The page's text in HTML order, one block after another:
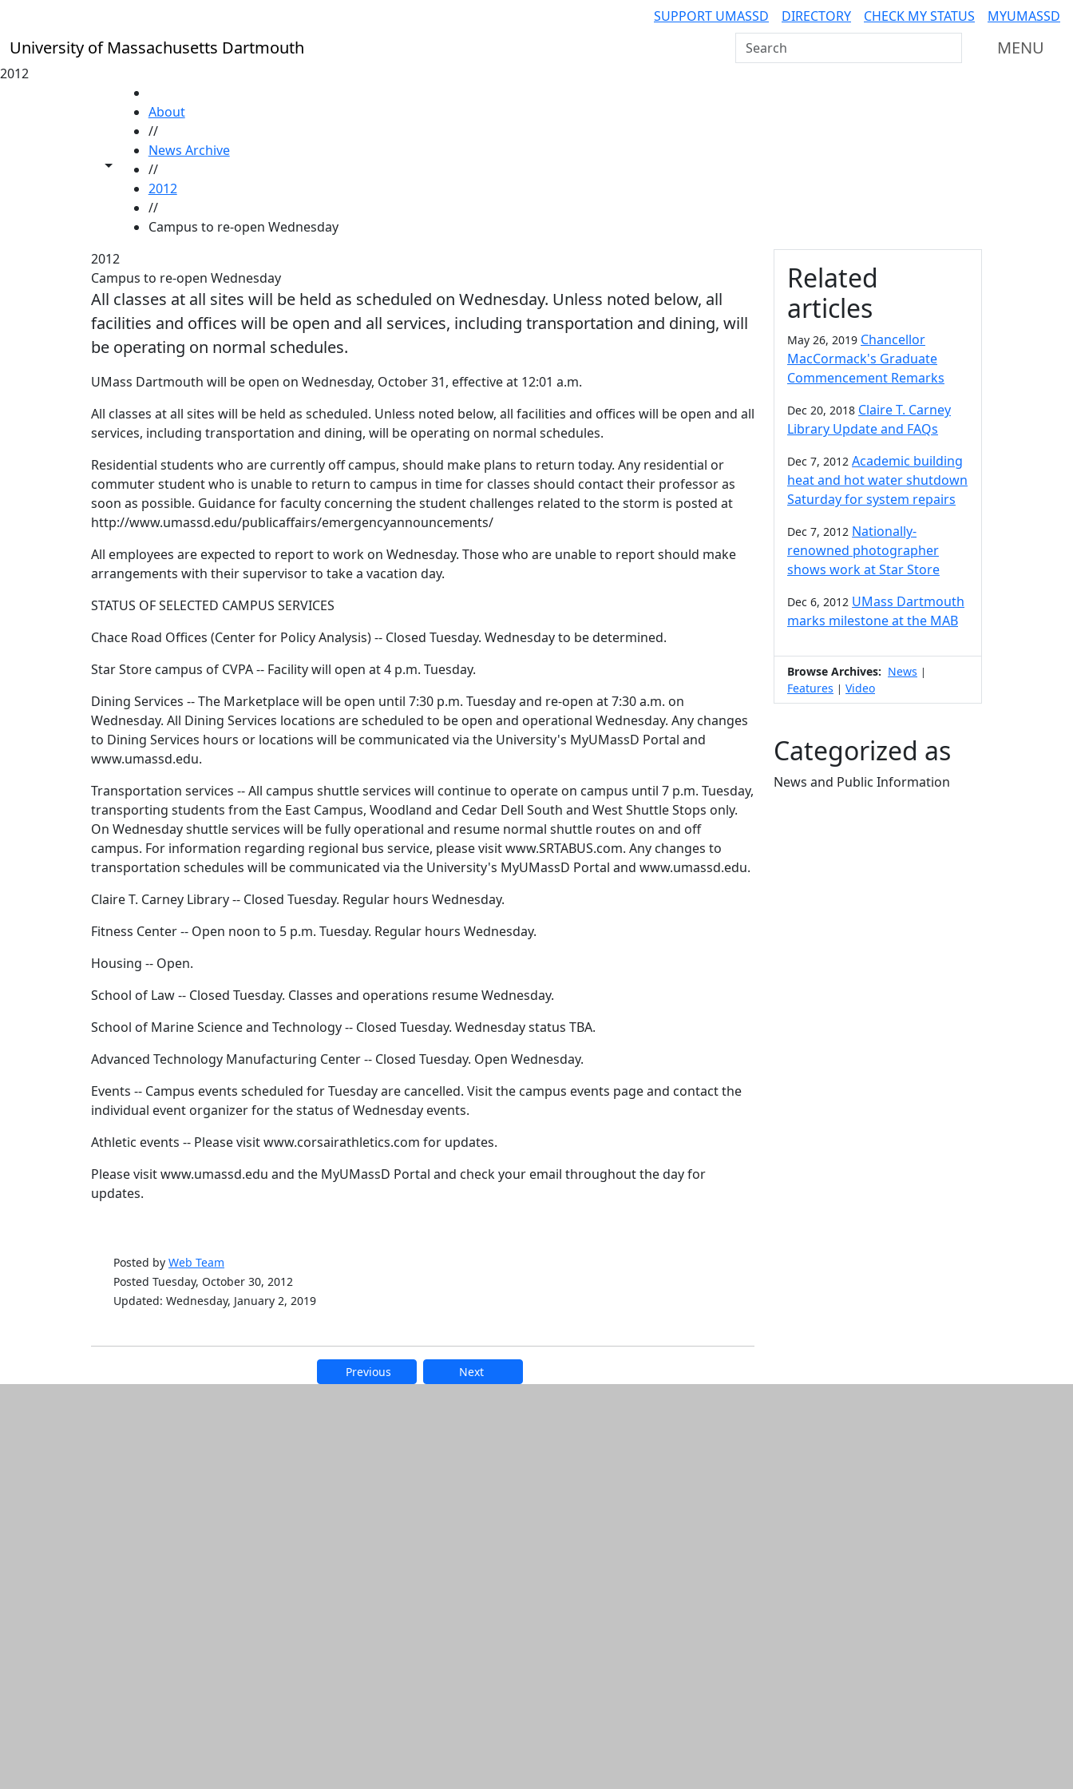
SUPPORT UMASSD DIRECTORY CHECK MY STATUS MYUMASSD
University of Massachusetts Dartmouth Search UMass Dartmouth MENU
2012
Toggle share controls
About
//
News Archive
//
2012
//
Campus to re-open Wednesday
2012
Campus to re-open Wednesday
All classes at all sites will be held as scheduled on Wednesday. Unless noted below, all
facilities and offices will be open and all services, including transportation and dining, will
be operating on normal schedules.
UMass Dartmouth will be open on Wednesday, October 31, effective at 12:01 a.m.
All classes at all sites will be held as scheduled. Unless noted below, all facilities and offices will be open and all
services, including transportation and dining, will be operating on normal schedules.
Residential students who are currently off campus, should make plans to return today. Any residential or
commuter student who is unable to return to campus in time for classes should contact their professor as
soon as possible. Guidance for faculty concerning the student challenges related to the storm is posted at
http://www.umassd.edu/publicaffairs/emergencyannouncements/
All employees are expected to report to work on Wednesday. Those who are unable to report should make
arrangements with their supervisor to take a vacation day.
STATUS OF SELECTED CAMPUS SERVICES
Chace Road Offices (Center for Policy Analysis) -- Closed Tuesday. Wednesday to be determined.
Star Store campus of CVPA -- Facility will open at 4 p.m. Tuesday.
Dining Services -- The Marketplace will be open until 7:30 p.m. Tuesday and re-open at 7:30 a.m. on
Wednesday. All Dining Services locations are scheduled to be open and operational Wednesday. Any changes
to Dining Services hours or locations will be communicated via the University's MyUMassD Portal and
www.umassd.edu.
Transportation services -- All campus shuttle services will continue to operate on campus until 7 p.m. Tuesday,
transporting students from the East Campus, Woodland and Cedar Dell South and West Shuttle Stops only.
On Wednesday shuttle services will be fully operational and resume normal shuttle routes on and off
campus. For information regarding regional bus service, please visit www.SRTABUS.com. Any changes to
transportation schedules will be communicated via the University's MyUMassD Portal and www.umassd.edu.
Claire T. Carney Library -- Closed Tuesday. Regular hours Wednesday.
Fitness Center -- Open noon to 5 p.m. Tuesday. Regular hours Wednesday.
Housing -- Open.
School of Law -- Closed Tuesday. Classes and operations resume Wednesday.
School of Marine Science and Technology -- Closed Tuesday. Wednesday status TBA.
Advanced Technology Manufacturing Center -- Closed Tuesday. Open Wednesday.
Events -- Campus events scheduled for Tuesday are cancelled. Visit the campus events page and contact the
individual event organizer for the status of Wednesday events.
Athletic events -- Please visit www.corsairathletics.com for updates.
Please visit www.umassd.edu and the MyUMassD Portal and check your email throughout the day for
updates.
Posted by Web Team
Posted Tuesday, October 30, 2012
Updated: Wednesday, January 2, 2019
Previous Next
Additional information
Related
articles
May 26, 2019 Chancellor
MacCormack's Graduate
Commencement Remarks
Dec 20, 2018 Claire T. Carney
Library Update and FAQs
Dec 7, 2012 Academic building
heat and hot water shutdown
Saturday for system repairs
Dec 7, 2012 Nationally-
renowned photographer
shows work at Star Store
Dec 6, 2012 UMass Dartmouth
marks milestone at the MAB
Browse Archives: News |
Features | Video
Categorized as
News and Public Information